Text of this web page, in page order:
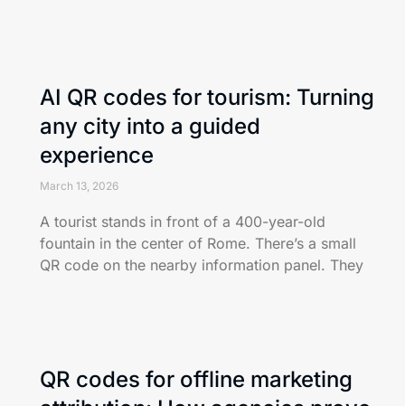
AI QR codes for tourism: Turning
any city into a guided
experience
March 13, 2026
A tourist stands in front of a 400-year-old
fountain in the center of Rome. There’s a small
QR code on the nearby information panel. They
QR codes for offline marketing